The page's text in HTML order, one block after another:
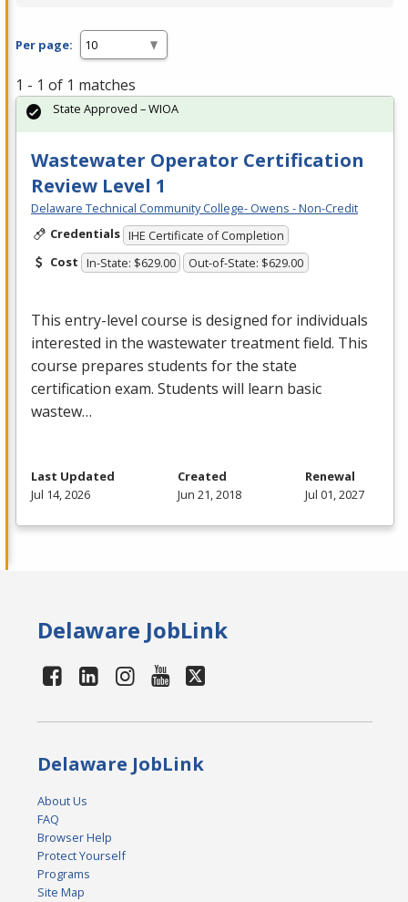
Per page:
1 - 1 of 1 matches
Wastewater Operator Certification
Review Level 1
Delaware Technical Community College- Owens - Non-Credit
Credentials IHE Certificate of Completion
Cost In-State: $629.00 Out-of-State: $629.00
This entry-level course is designed for individuals
interested in the wastewater treatment field. This
course prepares students for the state
certification exam. Students will learn basic
wastew…
State Approved – WIOA
Last Updated
Jul 14, 2026
Created
Jun 21, 2018
Renewal
Jul 01, 2027
Delaware JobLink
Delaware JobLink
About Us
FAQ
Browser Help
Protect Yourself
Programs
Site Map